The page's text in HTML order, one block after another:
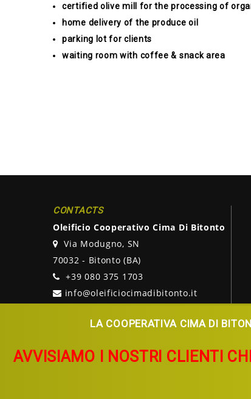
certified olive mill for the processing of
home delivery of the produce oil
parking lot for clients
waiting room with coffee & snack area
CONTACTS
Oleificio Cooperativo Cima Di Bitonto
Via Modugno, SN
70032 - Bitonto (BA)
+39 080 375 1703
info@oleificiocimadibitonto.it
LA COOPERATIVA CIMA DI
AVVISIAMO I NOSTRI CLIENTI